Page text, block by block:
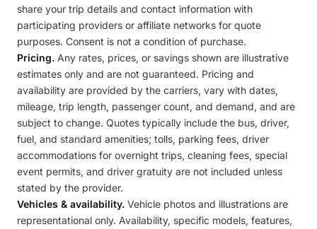
share your trip details and contact information with
participating providers or affiliate networks for quote
purposes. Consent is not a condition of purchase.
Pricing. Any rates, prices, or savings shown are illustrative
estimates only and are not guaranteed. Pricing and
availability are provided by the carriers, vary with dates,
mileage, trip length, passenger count, and demand, and are
subject to change. Quotes typically include the bus, driver,
fuel, and standard amenities; tolls, parking fees, driver
accommodations for overnight trips, cleaning fees, special
event permits, and driver gratuity are not included unless
stated by the provider.
Vehicles & availability. Vehicle photos and illustrations are
representational only. Availability, specific models, features,